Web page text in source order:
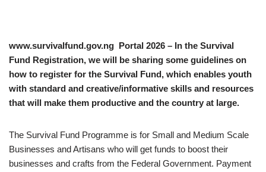
www.survivalfund.gov.ng Portal 2026 – In the Survival
Fund Registration, we will be sharing some guidelines on
how to register for the Survival Fund, which enables youth
with standard and creative/informative skills and resources
that will make them productive and the country at large.
The Survival Fund Programme is for Small and Medium Scale
Businesses and Artisans who will get funds to boost their
businesses and crafts from the Federal Government. Payment